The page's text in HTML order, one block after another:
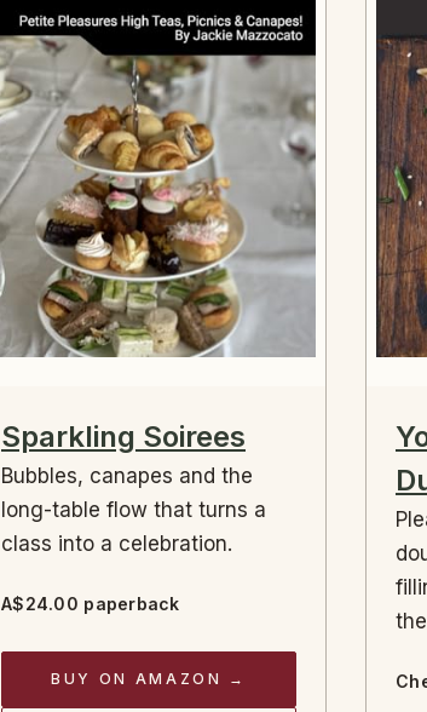
Sparkling Soirees
Bubbles, canapes and the
long-table flow that turns a
class into a celebration.
A$24.00 paperback
BUY ON AMAZON →